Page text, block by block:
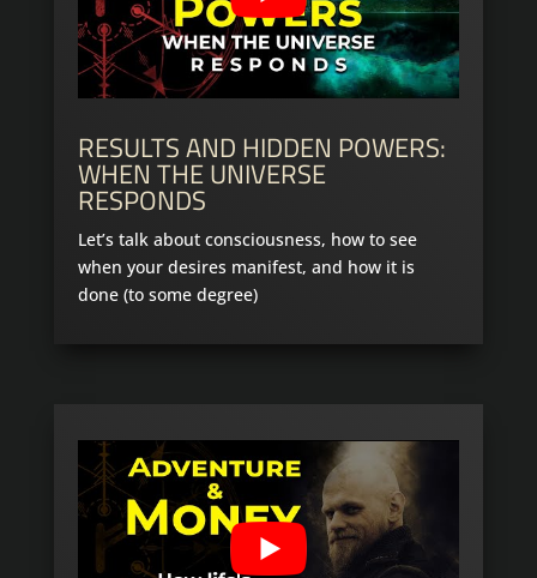
RESULTS AND HIDDEN POWERS:
WHEN THE UNIVERSE
RESPONDS
Let’s talk about consciousness, how to see
when your desires manifest, and how it is
done (to some degree)